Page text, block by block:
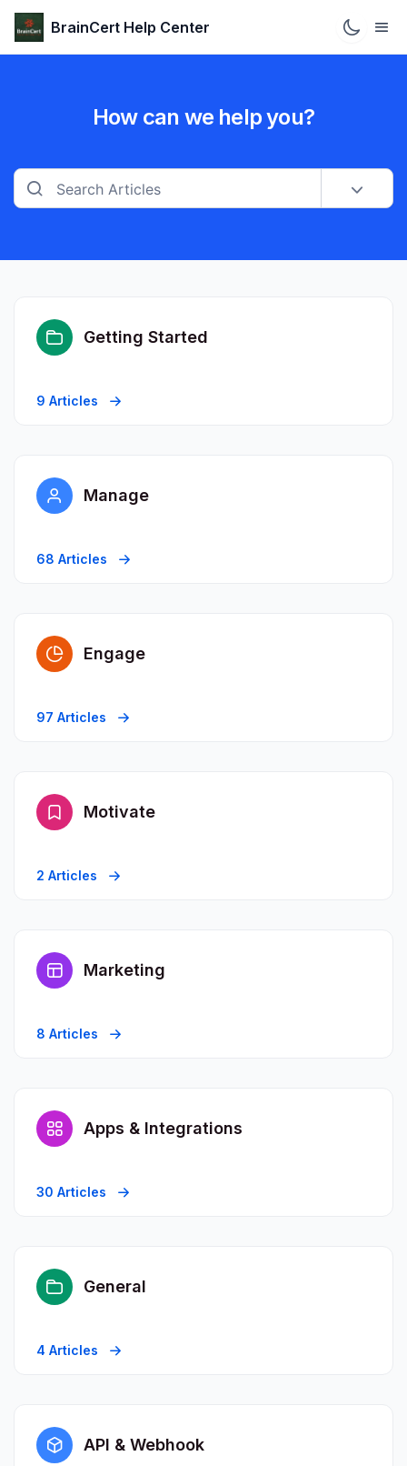
BrainCert Help Center
How can we help you?
Getting Started
9 Articles
Manage
68 Articles
Engage
97 Articles
Motivate
2 Articles
Marketing
8 Articles
Apps & Integrations
30 Articles
General
4 Articles
API & Webhook